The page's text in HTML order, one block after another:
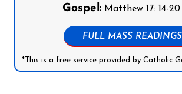
Gospel:Matthew 17: 14-20
FULL MASS READINGS
*This is a free service provided by Catholic